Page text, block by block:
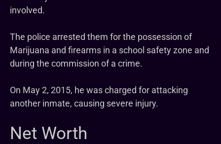
involved.
The police arrested them for the possession of
Marijuana and firearms in a school safety zone and
during the commission of a crime.
On May 2, 2015, he was charged for attacking
another inmate, causing severe injury.
Net Worth